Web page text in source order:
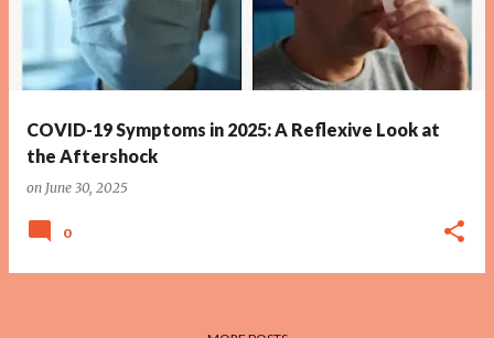
COVID-19 Symptoms in 2025: A Reflexive Look at
the Aftershock
on June 30, 2025
0